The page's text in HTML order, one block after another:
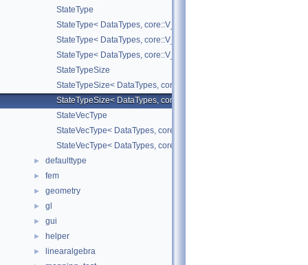
StateType
StateType< DataTypes, core::V_COORD >
StateType< DataTypes, core::V_DERIV >
StateType< DataTypes, core::V_MATDERIV >
StateTypeSize
StateTypeSize< DataTypes, core::V_COORD >
StateTypeSize< DataTypes, core::V_DERIV >
StateVecType
StateVecType< DataTypes, core::V_COORD >
StateVecType< DataTypes, core::V_DERIV >
► defaulttype
► fem
► geometry
► gl
► gui
► helper
► linearalgebra